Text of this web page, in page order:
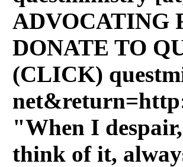
ADVOCATING
DONATE TO
(CLICK)
"When I
think of it,